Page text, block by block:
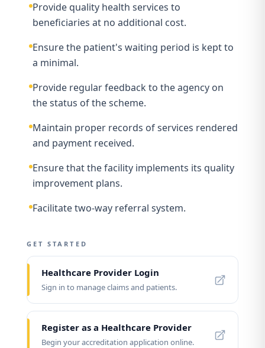
Provide quality health services to
beneficiaries at no additional cost.
Ensure the patient's waiting period is kept to
a minimal.
Provide regular feedback to the agency on
the status of the scheme.
Maintain proper records of services rendered
and payment received.
Ensure that the facility implements its quality
improvement plans.
Facilitate two-way referral system.
GET STARTED
Healthcare Provider Login
Sign in to manage claims and patients.
Register as a Healthcare Provider
Begin your accreditation application online.